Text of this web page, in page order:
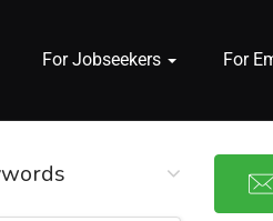
For Jobseekers For